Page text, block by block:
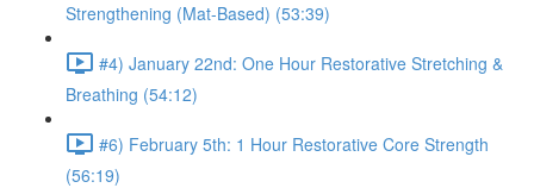
Strengthening (Mat-Based) (53:39)
#4) January 22nd: One Hour Restorative Stretching &
Breathing (54:12)
#6) February 5th: 1 Hour Restorative Core Strength
(56:19)